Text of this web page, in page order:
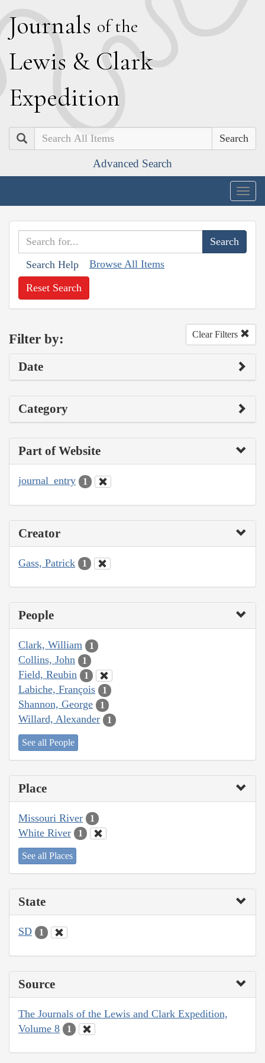
Journals of the
Lewis & Clark
Expedition
Search
Advanced Search
Search Help Browse All Items
Reset Search
Filter by: Clear Filters
Date
Category
Part of Website
journal_entry 1
Creator
Gass, Patrick 1
People
Clark, William 1
Collins, John 1
Field, Reubin 1
Labiche, François 1
Shannon, George 1
Willard, Alexander 1
See all People
Place
Missouri River 1
White River 1
See all Places
State
SD 1
Source
The Journals of the Lewis and Clark Expedition,
Volume 8
1